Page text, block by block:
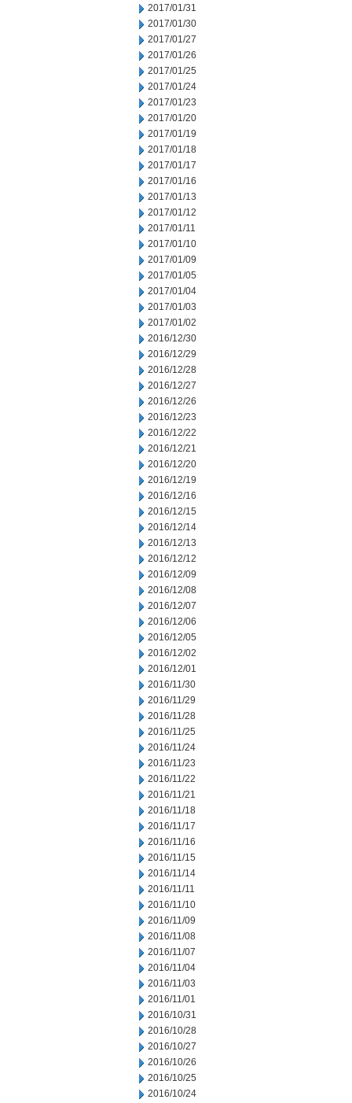
2017/01/31
2017/01/30
2017/01/27
2017/01/26
2017/01/25
2017/01/24
2017/01/23
2017/01/20
2017/01/19
2017/01/18
2017/01/17
2017/01/16
2017/01/13
2017/01/12
2017/01/11
2017/01/10
2017/01/09
2017/01/05
2017/01/04
2017/01/03
2017/01/02
2016/12/30
2016/12/29
2016/12/28
2016/12/27
2016/12/26
2016/12/23
2016/12/22
2016/12/21
2016/12/20
2016/12/19
2016/12/16
2016/12/15
2016/12/14
2016/12/13
2016/12/12
2016/12/09
2016/12/08
2016/12/07
2016/12/06
2016/12/05
2016/12/02
2016/12/01
2016/11/30
2016/11/29
2016/11/28
2016/11/25
2016/11/24
2016/11/23
2016/11/22
2016/11/21
2016/11/18
2016/11/17
2016/11/16
2016/11/15
2016/11/14
2016/11/11
2016/11/10
2016/11/09
2016/11/08
2016/11/07
2016/11/04
2016/11/03
2016/11/01
2016/10/31
2016/10/28
2016/10/27
2016/10/26
2016/10/25
2016/10/24